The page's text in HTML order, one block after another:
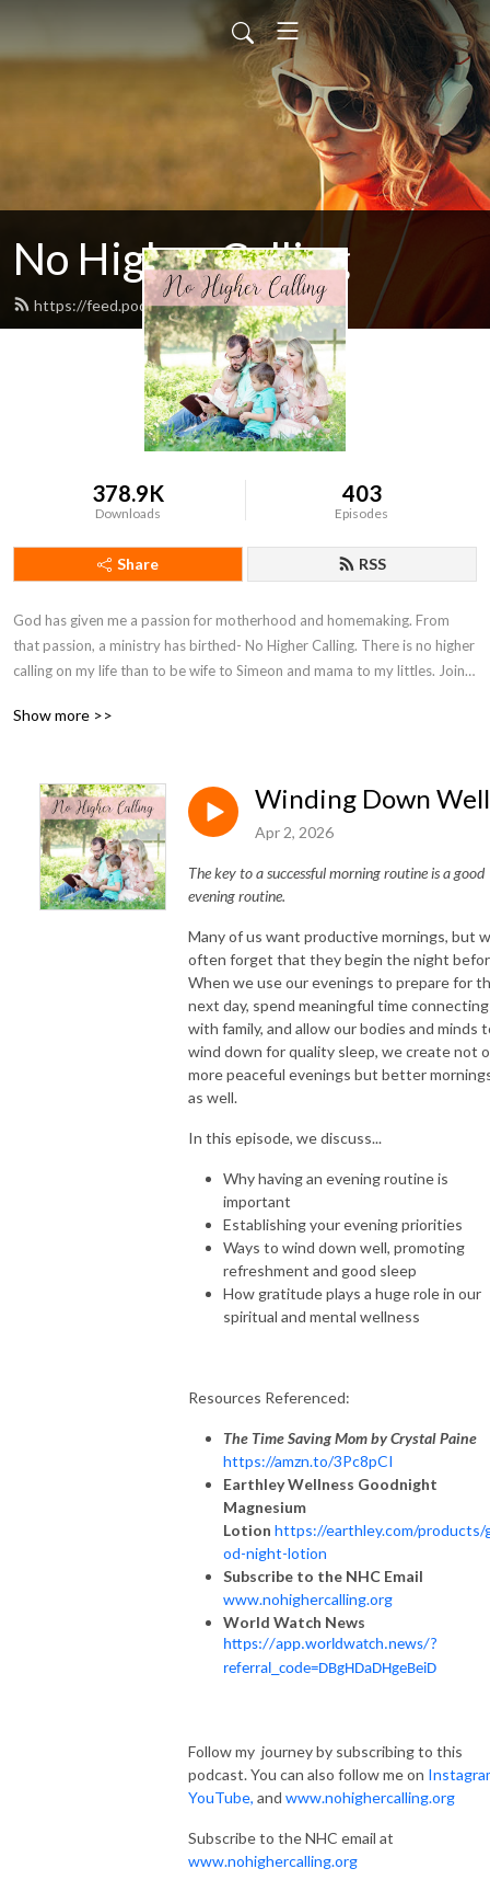
No Higher Calling
https://feed.podbean.com/ryw6ld/feed.xml
378.9K
Downloads
403
Episodes
Share RSS
God has given me a passion for motherhood and homemaking. From
that passion, a ministry has birthed- No Higher Calling. There is no higher
calling on my life than to be wife to Simeon and mama to my littles. Join
point them to Christ.
Show more >>
Winding Down Well
Apr 2, 2026
The key to a successful morning routine is a good
evening routine.
Many of us want productive mornings, but
often forget that they begin the night
When we use our evenings to prepare for
next day, spend meaningful time connecting
with family, and allow our bodies and minds
wind down for quality sleep, we create not
more peaceful evenings but better
as well.
In this episode, we discuss...
Why having an evening routine is
important
Establishing your evening priorities
Ways to wind down well, promoting
refreshment and good sleep
How gratitude plays a huge role in our
spiritual and mental wellness
Resources Referenced:
The Time Saving Mom by CrystalPaine
https://amzn.to/3Pc8pCI
Earthley Wellness Goodnight
Magnesium
Lotion https://earthley.com/products/
od-night-lotion
Subscribe to the NHC Email
www.nohighercalling.org
World Watch News
https://app.worldwatch.news/?
referral_code=DBgHDaDHgeBeiD
Follow my journey by subscribing to this
podcast. You can also follow me on
YouTube, and www.nohighercalling.org
Subscribe to the NHC email at
www.nohighercalling.org